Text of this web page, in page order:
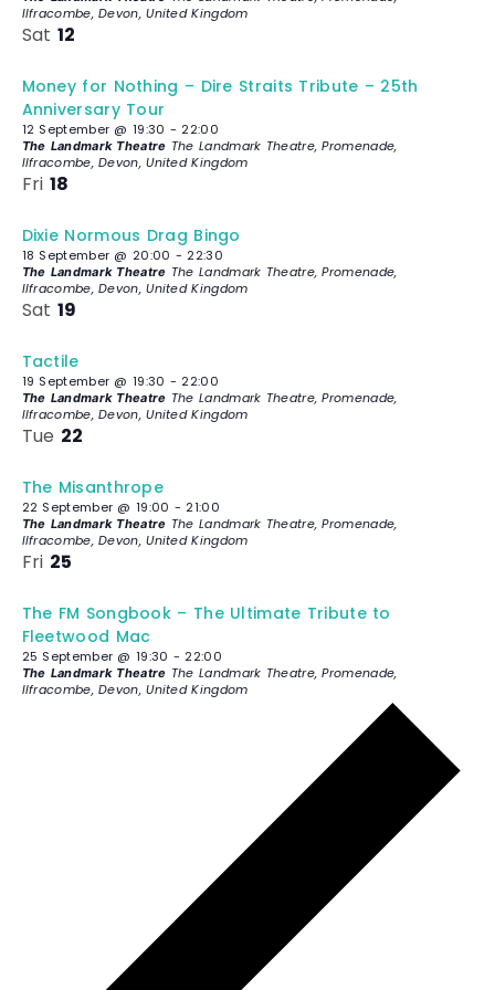
Ilfracombe, Devon, United Kingdom
Sat 12
Money for Nothing – Dire Straits Tribute – 25th
Anniversary Tour
12 September @ 19:30 - 22:00
The Landmark Theatre The Landmark Theatre, Promenade,
Ilfracombe, Devon, United Kingdom
Fri 18
Dixie Normous Drag Bingo
18 September @ 20:00 - 22:30
The Landmark Theatre The Landmark Theatre, Promenade,
Ilfracombe, Devon, United Kingdom
Sat 19
Tactile
19 September @ 19:30 - 22:00
The Landmark Theatre The Landmark Theatre, Promenade,
Ilfracombe, Devon, United Kingdom
Tue 22
The Misanthrope
22 September @ 19:00 - 21:00
The Landmark Theatre The Landmark Theatre, Promenade,
Ilfracombe, Devon, United Kingdom
Fri 25
The FM Songbook – The Ultimate Tribute to
Fleetwood Mac
25 September @ 19:30 - 22:00
The Landmark Theatre The Landmark Theatre, Promenade,
Ilfracombe, Devon, United Kingdom